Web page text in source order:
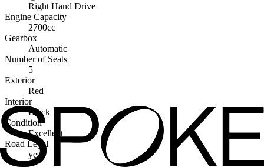
Right Hand Drive
Engine Capacity
2700cc
Gearbox
Automatic
Number of Seats
5
Exterior
Red
Interior
Black
Condition
Excellent
Road Legal
yes